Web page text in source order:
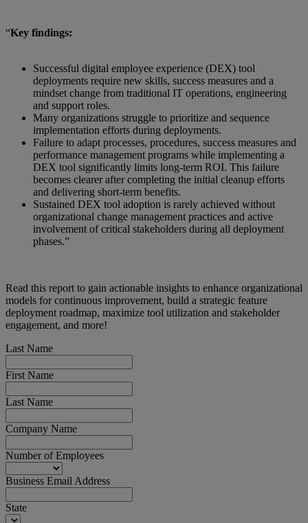
“Key findings:
Successful digital employee experience (DEX) tool
deployments require new skills, success measures and a
mindset change from traditional IT operations, engineering
and support roles.
Many organizations struggle to prioritize and sequence
implementation efforts during deployments.
Failure to adapt processes, procedures, success measures and
performance management programs while implementing a
DEX tool significantly limits long-term ROI. This failure
becomes clearer after completing the initial cleanup efforts
and delivering short-term benefits.
Sustained DEX tool adoption is rarely achieved without
organizational change management practices and active
involvement of critical stakeholders during all deployment
phases.”
Read this report to gain actionable insights to enhance organizational
models for continuous improvement, build a strategic feature
deployment roadmap, maximize tool utilization and stakeholder
engagement, and more!
Last Name
First Name
Last Name
Company Name
Number of Employees
Business Email Address
State